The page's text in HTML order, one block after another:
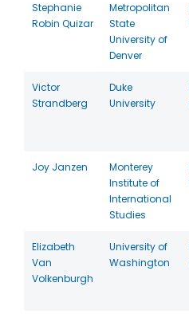
Stephanie
Robin Quizar
Metropolitan
State
University of
Denver
Victor
Strandberg
Duke
University
Joy Janzen
Monterey
Institute of
International
Studies
Elizabeth
Van
Volkenburgh
University of
Washington